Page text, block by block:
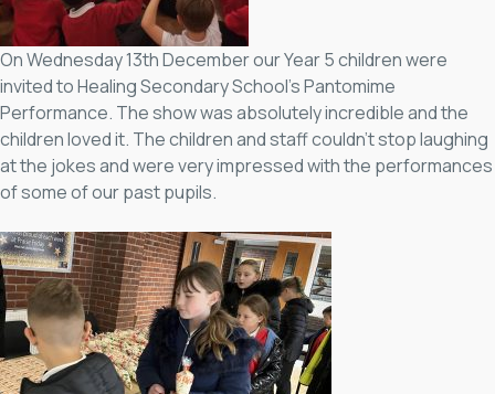
On Wednesday 13th December our Year 5 children were
invited to Healing Secondary School’s Pantomime
Performance. The show was absolutely incredible and the
children loved it. The children and staff couldn’t stop laughing
at the jokes and were very impressed with the performances
of some of our past pupils.